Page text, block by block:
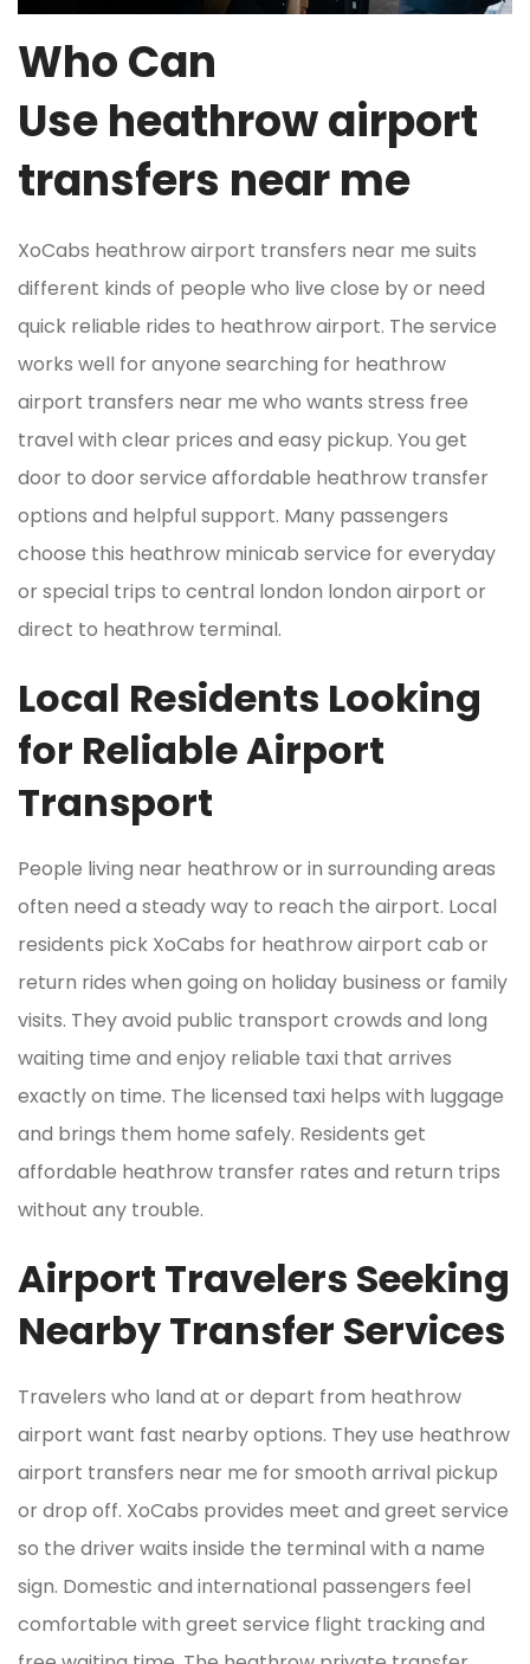
Who Can
Use heathrow airport
transfers near me
XoCabs heathrow airport transfers near me suits
different kinds of people who live close by or need
quick reliable rides to heathrow airport. The service
works well for anyone searching for heathrow
airport transfers near me who wants stress free
travel with clear prices and easy pickup. You get
door to door service affordable heathrow transfer
options and helpful support. Many passengers
choose this heathrow minicab service for everyday
or special trips to central london london airport or
direct to heathrow terminal.
Local Residents Looking
for Reliable Airport
Transport
People living near heathrow or in surrounding areas
often need a steady way to reach the airport. Local
residents pick XoCabs for heathrow airport cab or
return rides when going on holiday business or family
visits. They avoid public transport crowds and long
waiting time and enjoy reliable taxi that arrives
exactly on time. The licensed taxi helps with luggage
and brings them home safely. Residents get
affordable heathrow transfer rates and return trips
without any trouble.
Airport Travelers Seeking
Nearby Transfer Services
Travelers who land at or depart from heathrow
airport want fast nearby options. They use heathrow
airport transfers near me for smooth arrival pickup
or drop off. XoCabs provides meet and greet service
so the driver waits inside the terminal with a name
sign. Domestic and international passengers feel
comfortable with greet service flight tracking and